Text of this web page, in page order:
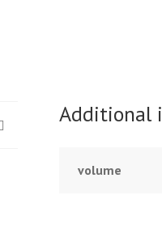
Additional
volume